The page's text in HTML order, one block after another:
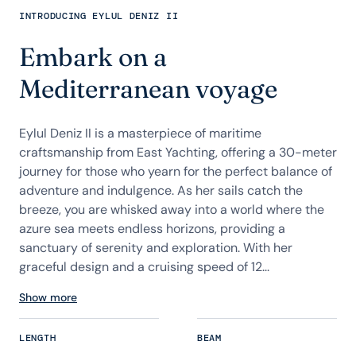
INTRODUCING EYLUL DENIZ II
Embark on a
Mediterranean voyage
Eylul Deniz II is a masterpiece of maritime
craftsmanship from East Yachting, offering a 30-meter
journey for those who yearn for the perfect balance of
adventure and indulgence. As her sails catch the
breeze, you are whisked away into a world where the
azure sea meets endless horizons, providing a
sanctuary of serenity and exploration. With her
graceful design and a cruising speed of 12...
Show more
LENGTH BEAM